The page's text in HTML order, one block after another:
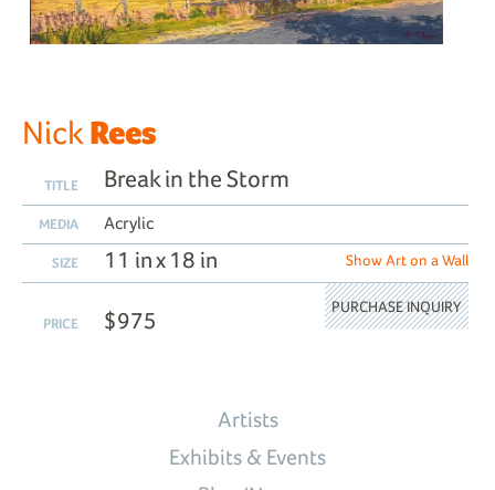
NickRees
TITLE Break in the Storm
MEDIA Acrylic
SIZE 11 in x 18 in Show Art on a Wall
PRICE $975
PURCHASE INQUIRY
Artists
Exhibits & Events